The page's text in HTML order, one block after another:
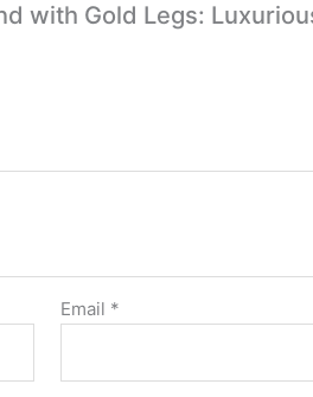
with Gold Legs:
Email *